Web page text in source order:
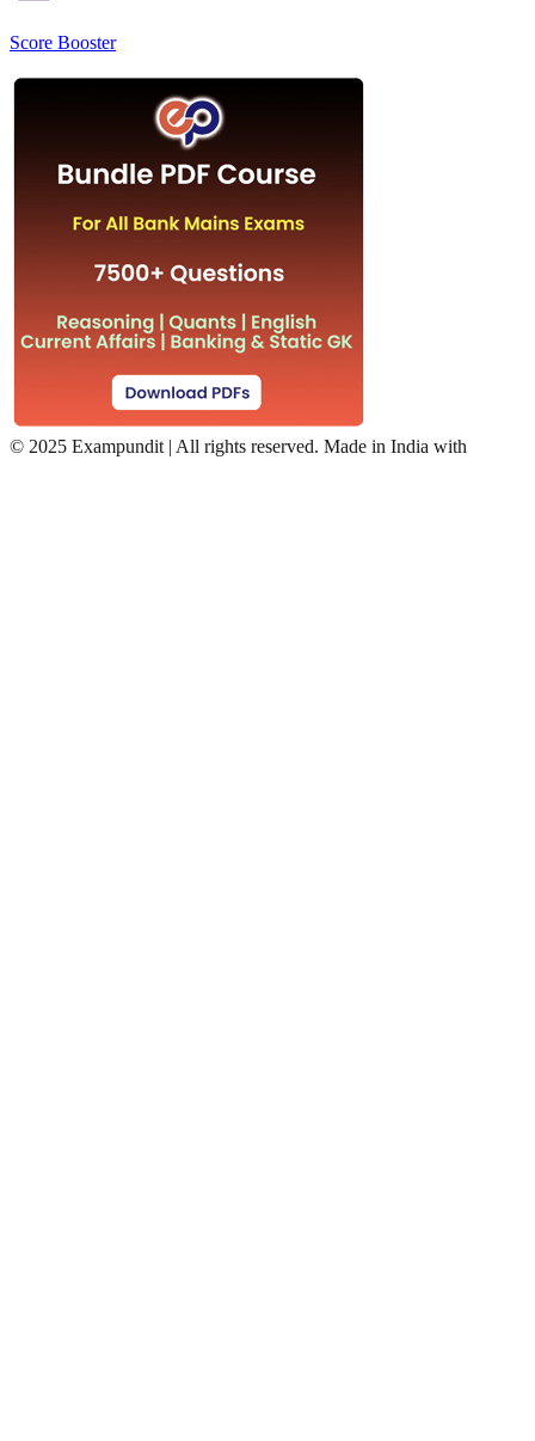
Score Booster
© 2025 Exampundit | All rights reserved. Made in India with